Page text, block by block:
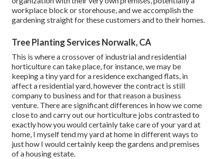
workplace block or storehouse, and we accomplish the
gardening straight for these customers and to their homes.
Tree Planting Services Norwalk, CA
This is where a crossover of industrial and residential
horticulture can take place, for instance, we may be
keeping a tiny yard for a residence exchanged flats, in
affect a residential yard, however the contract is still
company to business and for that reason a business
venture. There are significant differences in how we come
close to and carry out our horticulture jobs contrasted to
exactly how you would certainly take care of your yard at
home, I myself tend my yard at home in different ways to
just how I would certainly keep the gardens and premises
of a housing estate.